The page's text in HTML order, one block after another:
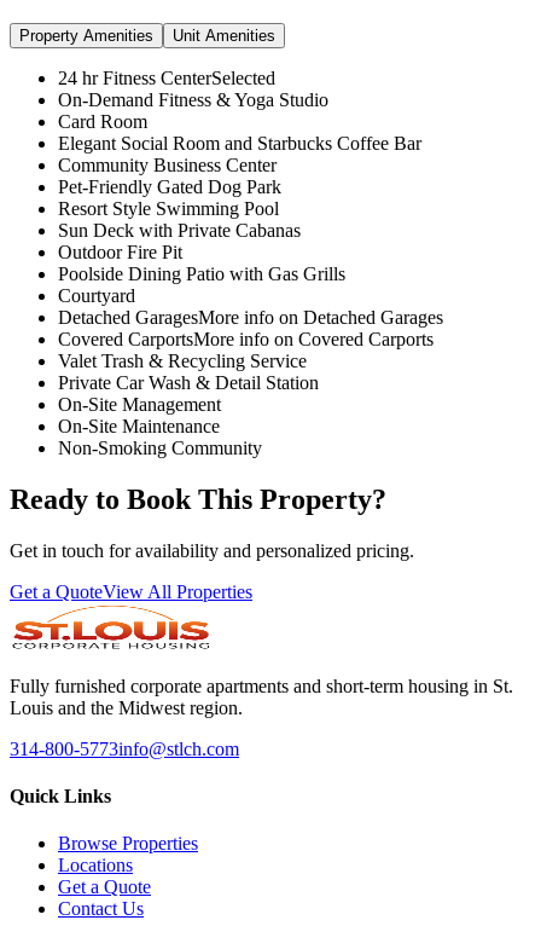
Property Amenities Unit Amenities
24 hr Fitness CenterSelected
On-Demand Fitness & Yoga Studio
Card Room
Elegant Social Room and Starbucks Coffee Bar
Community Business Center
Pet-Friendly Gated Dog Park
Resort Style Swimming Pool
Sun Deck with Private Cabanas
Outdoor Fire Pit
Poolside Dining Patio with Gas Grills
Courtyard
Detached GaragesMore info on Detached Garages
Covered CarportsMore info on Covered Carports
Valet Trash & Recycling Service
Private Car Wash & Detail Station
On-Site Management
On-Site Maintenance
Non-Smoking Community
Ready to Book This Property?
Get in touch for availability and personalized pricing.
Get a QuoteView All Properties
Fully furnished corporate apartments and short-term housing in St.
Louis and the Midwest region.
314-800-5773info@stlch.com
Quick Links
Browse Properties
Locations
Get a Quote
Contact Us